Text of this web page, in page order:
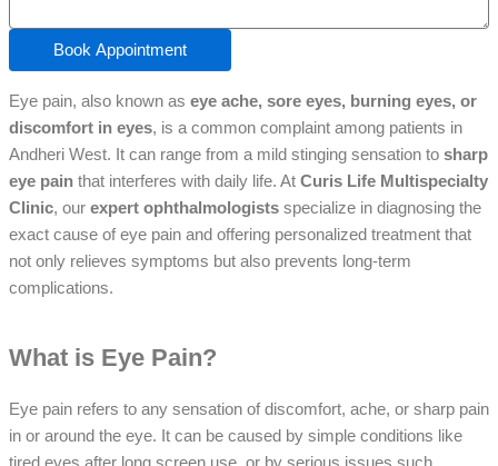
Book Appointment
Eye pain, also known as eye ache, sore eyes, burning eyes, or
discomfort in eyes, is a common complaint among patients in
Andheri West. It can range from a mild stinging sensation to sharp
eye pain that interferes with daily life. At Curis Life Multispecialty
Clinic, our expert ophthalmologists specialize in diagnosing the
exact cause of eye pain and offering personalized treatment that
not only relieves symptoms but also prevents long-term
complications.
What is Eye Pain?
Eye pain refers to any sensation of discomfort, ache, or sharp pain
in or around the eye. It can be caused by simple conditions like